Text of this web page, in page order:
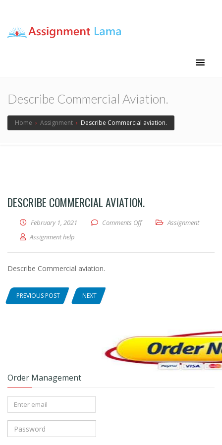
Describe Commercial Aviation.
Home › Assignment › Describe Commercial aviation.
DESCRIBE COMMERCIAL AVIATION.
February 1, 2021 Comments Offon Describe Commercial
Assignment
Assignment help
Describe Commercial aviation.
PREVIOUS POST NEXT
Order Management